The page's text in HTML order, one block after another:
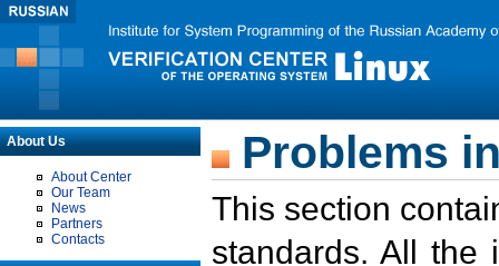
About Us
About Center
Our Team
News
Partners
Contacts
Problems
This section
standards. All the